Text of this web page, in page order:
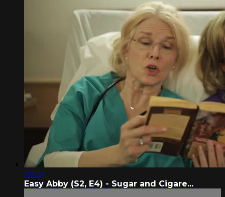
09:34
Easy Abby (S2, E4) - Sugar and Cigare...